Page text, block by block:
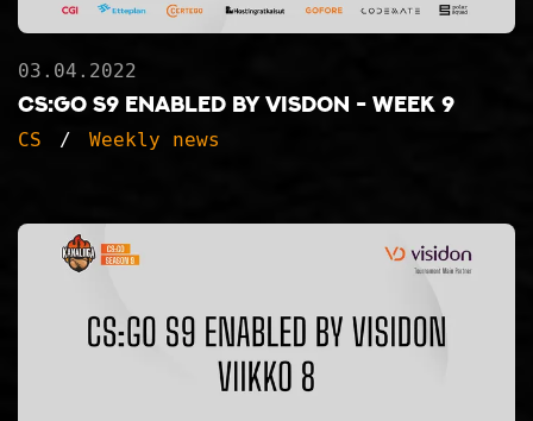
03.04.2022
CS:GO S9 ENABLED BY VISDON - WEEK 9
CS Weekly news